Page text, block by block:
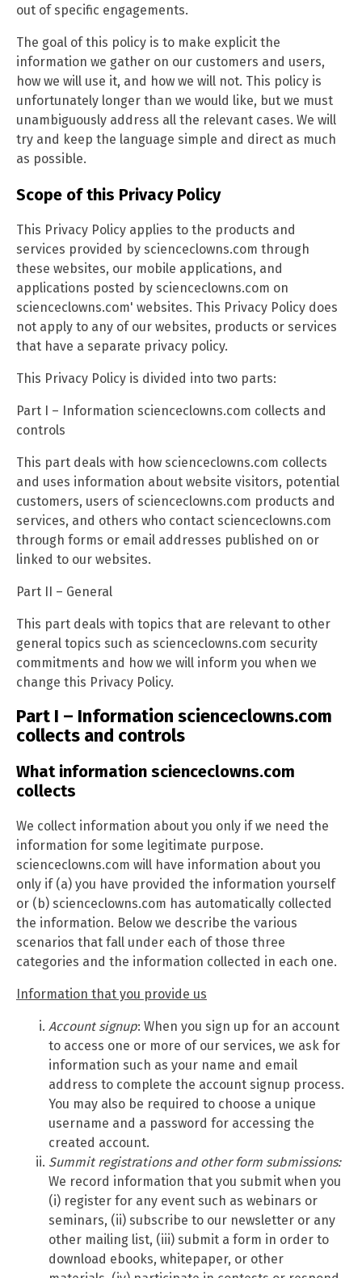
out of specific engagements.
The goal of this policy is to make explicit the
information we gather on our customers and users,
how we will use it, and how we will not. This policy is
unfortunately longer than we would like, but we must
unambiguously address all the relevant cases. We will
try and keep the language simple and direct as much
as possible.
Scope of this Privacy Policy
This Privacy Policy applies to the products and
services provided by scienceclowns.com through
these websites, our mobile applications, and
applications posted by scienceclowns.com on
scienceclowns.com' websites. This Privacy Policy does
not apply to any of our websites, products or services
that have a separate privacy policy.
This Privacy Policy is divided into two parts:
Part I – Information scienceclowns.com collects and
controls
This part deals with how scienceclowns.com collects
and uses information about website visitors, potential
customers, users of scienceclowns.com products and
services, and others who contact scienceclowns.com
through forms or email addresses published on or
linked to our websites.
Part II – General
This part deals with topics that are relevant to other
general topics such as scienceclowns.com security
commitments and how we will inform you when we
change this Privacy Policy.
Part I – Information scienceclowns.com
collects and controls
What information scienceclowns.com
collects
We collect information about you only if we need the
information for some legitimate purpose.
scienceclowns.com will have information about you
only if (a) you have provided the information yourself
or (b) scienceclowns.com has automatically collected
the information. Below we describe the various
scenarios that fall under each of those three
categories and the information collected in each one.
Information that you provide us
Account signup: When you sign up for an account
to access one or more of our services, we ask for
information such as your name and email
address to complete the account signup process.
You may also be required to choose a unique
username and a password for accessing the
created account.
Summitregistrations and other form submissions:
We record information that you submit when you
(i) register for any event such as webinars or
seminars, (ii) subscribe to our newsletter or any
other mailing list, (iii) submit a form in order to
download ebooks, whitepaper, or other